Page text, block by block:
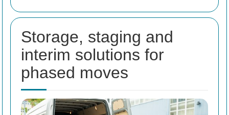
Storage, staging and
interim solutions for
phased moves